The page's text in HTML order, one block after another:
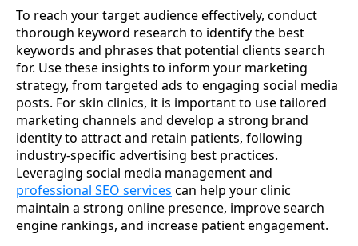
To reach your target audience effectively, conduct
thorough keyword research to identify the best
keywords and phrases that potential clients search
for. Use these insights to inform your marketing
strategy, from targeted ads to engaging social media
posts. For skin clinics, it is important to use tailored
marketing channels and develop a strong brand
identity to attract and retain patients, following
industry-specific advertising best practices.
Leveraging social media management and
professional SEO services can help your clinic
maintain a strong online presence, improve search
engine rankings, and increase patient engagement.